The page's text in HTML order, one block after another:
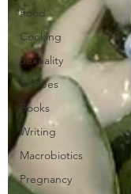
Food
Cooking
Sexuality
Recipes
Books
Writing
Macrobiotics
Pregnancy